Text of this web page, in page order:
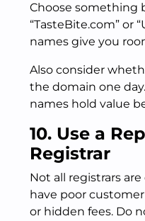
Choose something
“TasteBite.com” or
names give you
Also consider
the domain one
names hold value
10. Use a
Registrar
Not all registrars
have poor
or hidden fees. Do